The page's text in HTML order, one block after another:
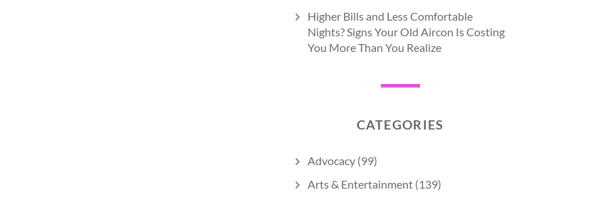
Higher Bills and Less Comfortable
Nights? Signs Your Old Aircon Is Costing
You More Than You Realize
CATEGORIES
Advocacy (99)
Arts & Entertainment (139)